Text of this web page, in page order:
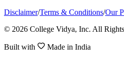
Disclaimer/Terms & Conditions/Our
© 2026 College Vidya, Inc. All
Built with Made in India